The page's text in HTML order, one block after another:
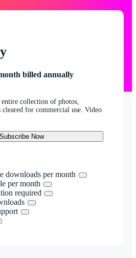
billed annually
collection of photos,
cleared for commercial use. Video
Subscribe Now
downloads per month
per month
required